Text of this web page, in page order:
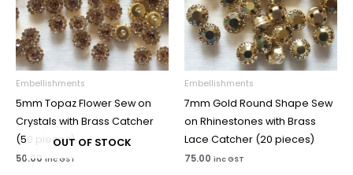
OUT OF STOCK
Embellishments
5mm Topaz Flower Sew on
Crystals with Brass Catcher
(50 pieces)
50.00 inc GST
Embellishments
7mm Gold Round Shape Sew
on Rhinestones with Brass
Lace Catcher (20 pieces)
75.00 inc GST